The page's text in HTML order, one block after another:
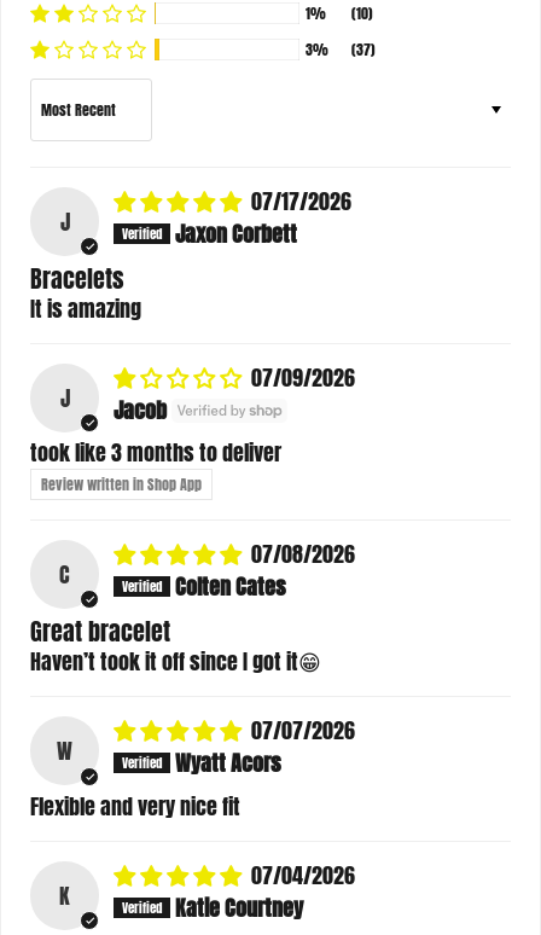
1%
(10)
3%
(37)
Sort by
J
07/17/2026
Jaxon Corbett
Bracelets
It is amazing
J
07/09/2026
Jacob
took like 3 months to deliver
Review written in Shop App
C
07/08/2026
Colten Cates
Great bracelet
Haven’t took it off since I got it😁
W
07/07/2026
Wyatt Acors
Flexible and very nice fit
K
07/04/2026
Katie Courtney